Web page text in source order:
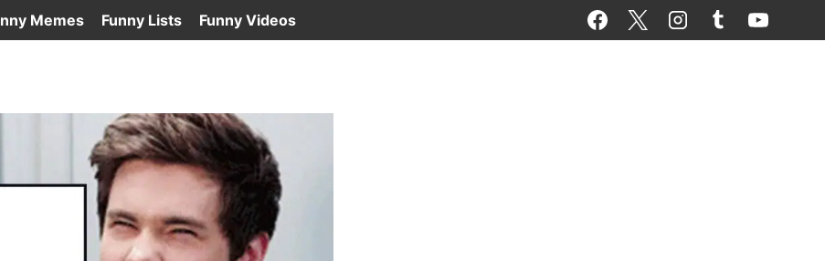
Memes Funny Lists Funny Videos